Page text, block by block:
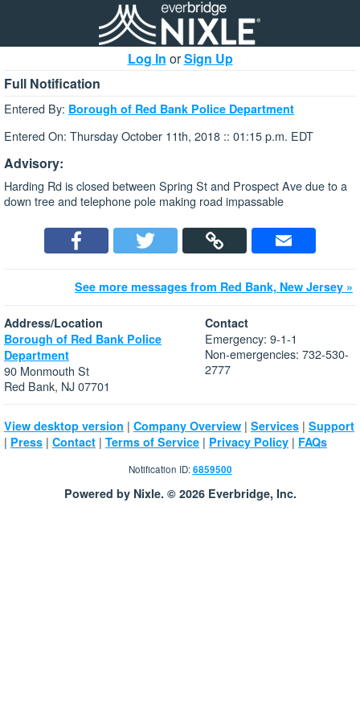
Log In orSign Up
Full Notification
Entered By: Borough of Red Bank Police Department
Entered On: Thursday October 11th, 2018 :: 01:15 p.m. EDT
Advisory:
Harding Rd is closed between Spring St and Prospect Ave due to a
down tree and telephone pole making road impassable
See more messages from Red Bank, New Jersey »
Address/Location
Borough of Red Bank Police
Department
90 Monmouth St
Red Bank, NJ 07701
Contact
Emergency: 9-1-1
Non-emergencies: 732-530-
2777
View desktop version | Company Overview | Services | Support
| Press | Contact | Terms of Service | Privacy Policy | FAQs
Notification ID:6859500
Powered by Nixle. © 2026 Everbridge, Inc.